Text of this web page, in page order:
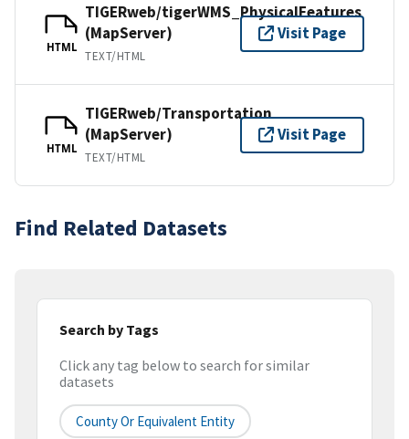
HTML
TIGERweb/tigerWMS_PhysicalFeatures
(MapServer)
TEXT/HTML
Visit Page
HTML
TIGERweb/Transportation
(MapServer)
TEXT/HTML
Visit Page
Find Related Datasets
Search by Tags
Click any tag below to search for similar
datasets
County Or Equivalent Entity